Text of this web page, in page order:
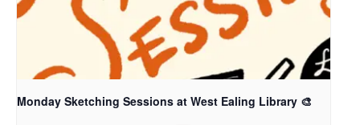
Monday Sketching Sessions at West Ealing Library 🎨